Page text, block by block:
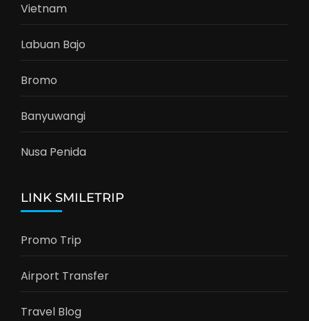
Vietnam
Labuan Bajo
Bromo
Banyuwangi
Nusa Penida
LINK SMILETRIP
Promo Trip
Airport Transfer
Travel Blog